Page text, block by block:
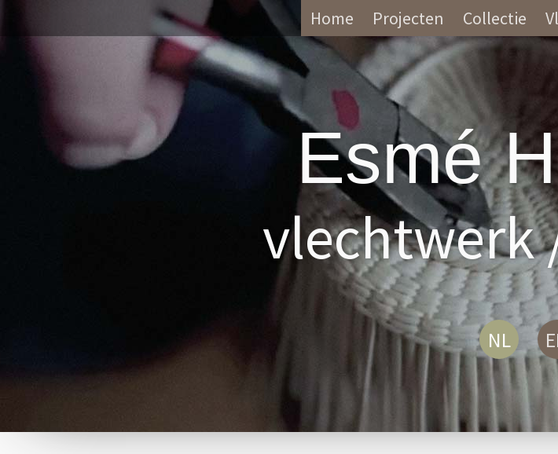
Home Projecten Collectie
Esmé
vlechtwerk